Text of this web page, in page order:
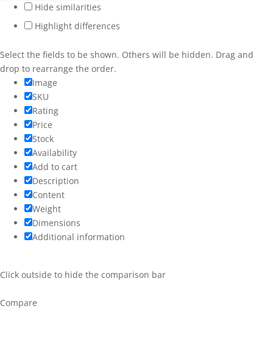
Hide similarities
Highlight differences
Select the fields to be shown. Others will be hidden. Drag and
drop to rearrange the order.
Image
SKU
Rating
Price
Stock
Availability
Add to cart
Description
Content
Weight
Dimensions
Additional information
Click outside to hide the comparison bar
Compare